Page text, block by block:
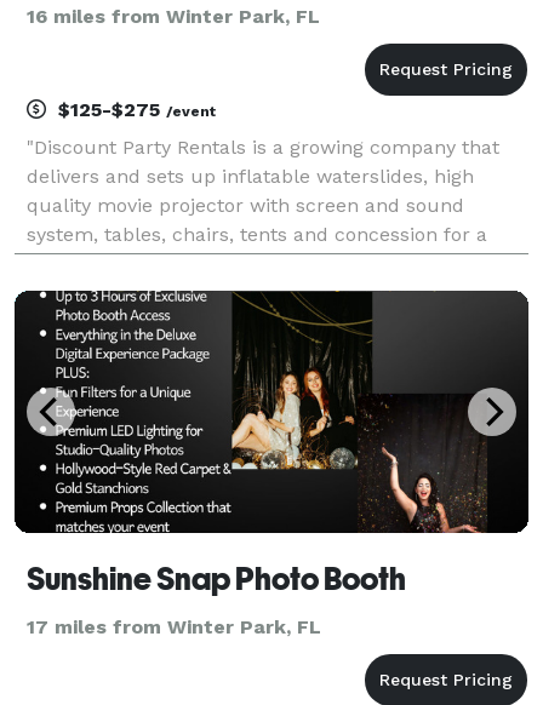
16 miles from Winter Park, FL
$125-$275 /event
"Discount Party Rentals is a growing company that
delivers and sets up inflatable waterslides, high
quality movie projector with screen and sound
system, tables, chairs, tents and concession for a
Sunshine Snap Photo Booth
17 miles from Winter Park, FL